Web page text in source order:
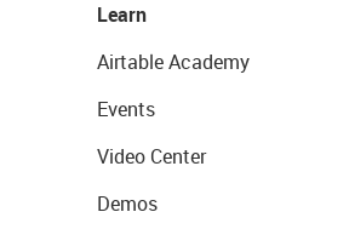
Learn
Airtable Academy
Events
Video Center
Demos